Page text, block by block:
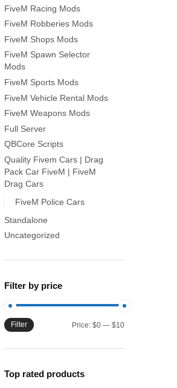
FiveM Racing Mods
FiveM Robberies Mods
FiveM Shops Mods
FiveM Spawn Selector
Mods
FiveM Sports Mods
FiveM Vehicle Rental Mods
FiveM Weapons Mods
Full Server
QBCore Scripts
Quality Fivem Cars | Drag
Pack Car FiveM | FiveM
Drag Cars
FiveM Police Cars
Standalone
Uncategorized
Filter by price
Min
Max
Filter Price: $0 — $10
Top rated products